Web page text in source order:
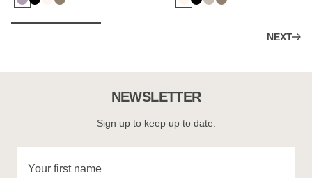
NEXT
NEWSLETTER
Sign up to keep up to date.
Your first name